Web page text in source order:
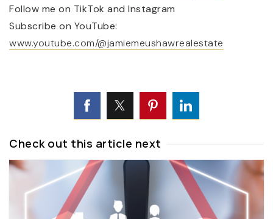
Follow me on TikTok and Instagram
Subscribe on YouTube:
www.youtube.com/@jamiemeushawrealestate
Check out this article next